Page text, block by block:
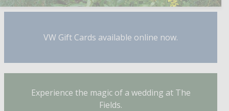
VW Gift Cards available online now.
Experience the magic of a wedding at The
Fields.